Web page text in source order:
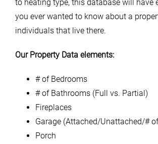
to heating type, this database will have
you ever wanted to know about a
individuals that live there.
Our Property Data elements:
# of Bedrooms
# of Bathrooms (Full vs. Partial)
Fireplaces
Garage (Attached/Unattached/#
Porch